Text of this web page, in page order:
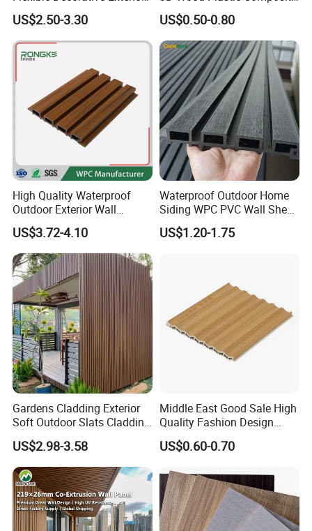
Interior WPC Wall Panel for
Office Reception Area
US$2.50-3.30
Fluted Decorative Acoustic
Ceiling Interior/Exterior
PVC/WPC Wall Panel
US$0.50-0.80
High Quality Waterproof
Outdoor Exterior Wall
Decorate 3D Wood Plastic
Composite WPC Wall Panel
US$3.72-4.10
Waterproof Outdoor Home
Siding WPC PVC Wall Sheet
Panels for Exterior
Decoration
US$1.20-1.75
Gardens Cladding Exterior
Soft Outdoor Slats Cladding
3D Decoration UV Exterior
Plastic Composite Cladding
WPC Wall Panel
US$2.98-3.58
Middle East Good Sale High
Quality Fashion Design
WPC/PVC /Plastic
Decoration Fluted
Interior Wall Panel
US$0.60-0.70